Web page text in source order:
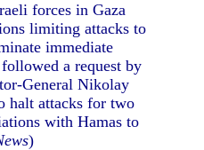
forces in Gaza
limiting attacks to
immediate
a request by
General Nikolay
halt attacks for two
with Hamas to
)